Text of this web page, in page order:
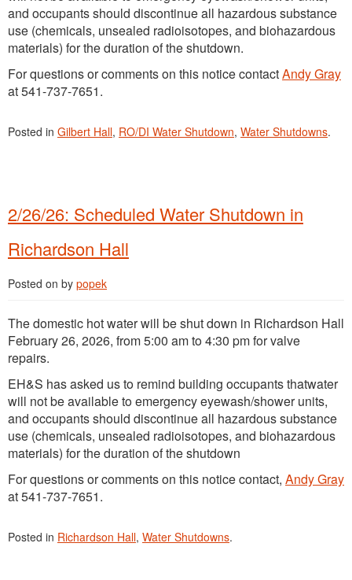
and occupants should discontinue all hazardous substance
use (chemicals, unsealed radioisotopes, and biohazardous
materials) for the duration of the shutdown.
For questions or comments on this notice contactAndy Gray
at 541-737-7651.
Posted in Gilbert Hall, RO/DI Water Shutdown, Water Shutdowns.
2/26/26: Scheduled Water Shutdown in
Richardson Hall
Posted on by popek
The domestic hot water will be shut down in Richardson Hall
February 26, 2026, from 5:00 am to 4:30 pm for valve
repairs.
EH&S has asked us to remind building occupants thatwater
will not be available to emergency eyewash/shower units,
and occupants should discontinue all hazardous substance
use (chemicals, unsealed radioisotopes, and biohazardous
materials) for the duration of the shutdown
For questions or comments on this notice contact, Andy Gray
at 541-737-7651.
Posted in Richardson Hall, Water Shutdowns.